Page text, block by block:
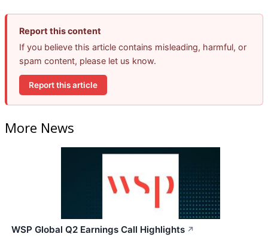
Report this content
If you believe this article contains misleading, harmful, or
spam content, please let us know.
Report this article
More News
WSP Global Q2 Earnings Call Highlights ↗